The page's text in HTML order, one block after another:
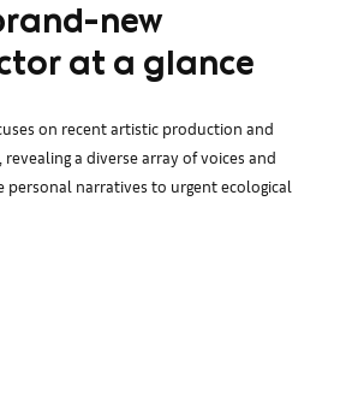
new
at a glance
on recent artistic production and
a diverse array of voices and
narratives to urgent ecological